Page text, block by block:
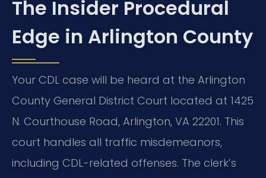
The Insider Procedural
Edge in Arlington County
Your CDL case will be heard at the Arlington
County General District Court located at 1425
N. Courthouse Road, Arlington, VA 22201. This
court handles all traffic misdemeanors,
including CDL-related offenses. The clerk’s